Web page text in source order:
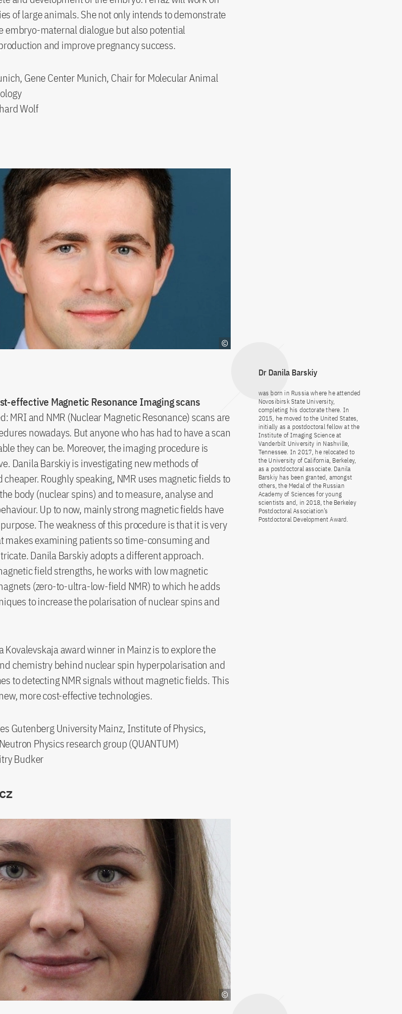
of large animals. She not only intends to demonstrate
embryo-maternal dialogue but also potential
and improve pregnancy success.
Gene Center Munich, Chair for Molecular Animal
Wolf
Dr Danila Barskiy
was born in Russia where he attended
Novosibirsk State University,
completing his doctorate there. In
2015, he moved to the United States,
initially as a postdoctoral fellow at the
Institute of Imaging Science at
Vanderbilt University in Nashville,
Tennessee. In 2017, he relocated to
the University of California, Berkeley,
as a postdoctoral associate. Danila
Barskiy has been granted, amongst
others, the Medal of the Russian
Academy of Sciences for young
scientists and, in 2018, the Berkeley
Postdoctoral Association’s
Postdoctoral Development Award.
effective Magnetic Resonance Imaging scans
MRI and NMR (Nuclear Magnetic Resonance) scans are
nowadays. But anyone who has had to have a scan
they can be. Moreover, the imaging procedure is
Danila Barskiy is investigating new methods of
Roughly speaking, NMR uses magnetic fields to
body (nuclear spins) and to measure, analyse and
Up to now, mainly strong magnetic fields have
The weakness of this procedure is that it is very
makes examining patients so time-consuming and
Danila Barskiy adopts a different approach.
field strengths, he works with low magnetic
(zero-to-ultra-low-field NMR) to which he adds
to increase the polarisation of nuclear spins and
Kovalevskaja award winner in Mainz is to explore the
chemistry behind nuclear spin hyperpolarisation and
to detecting NMR signals without magnetic fields. This
more cost-effective technologies.
Gutenberg University Mainz, Institute of Physics,
Physics research group (QUANTUM)
Budker